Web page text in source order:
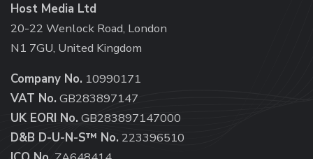
Host Media Ltd
20-22 Wenlock Road, London
N1 7GU, United Kingdom
Company No. 10990171
VAT No. GB283897147
UK EORI No. GB283897147000
D&B D-U-N-S™ No. 223396510